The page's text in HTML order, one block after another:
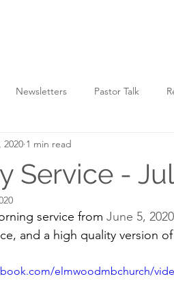
Newsletters Pastor Talk
Service -
2020 1 min read
service from June 5, 2020
and a high quality version
elmwoodmbchurch/